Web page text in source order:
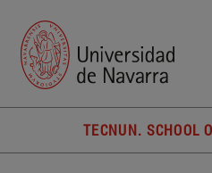
TECNUN. SCHOOL